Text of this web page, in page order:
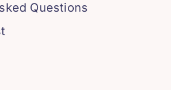
Questions